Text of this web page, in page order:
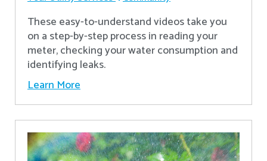
These easy-to-understand videos take you
on a step-by-step process in reading your
meter, checking your water consumption and
identifying leaks.
Learn More